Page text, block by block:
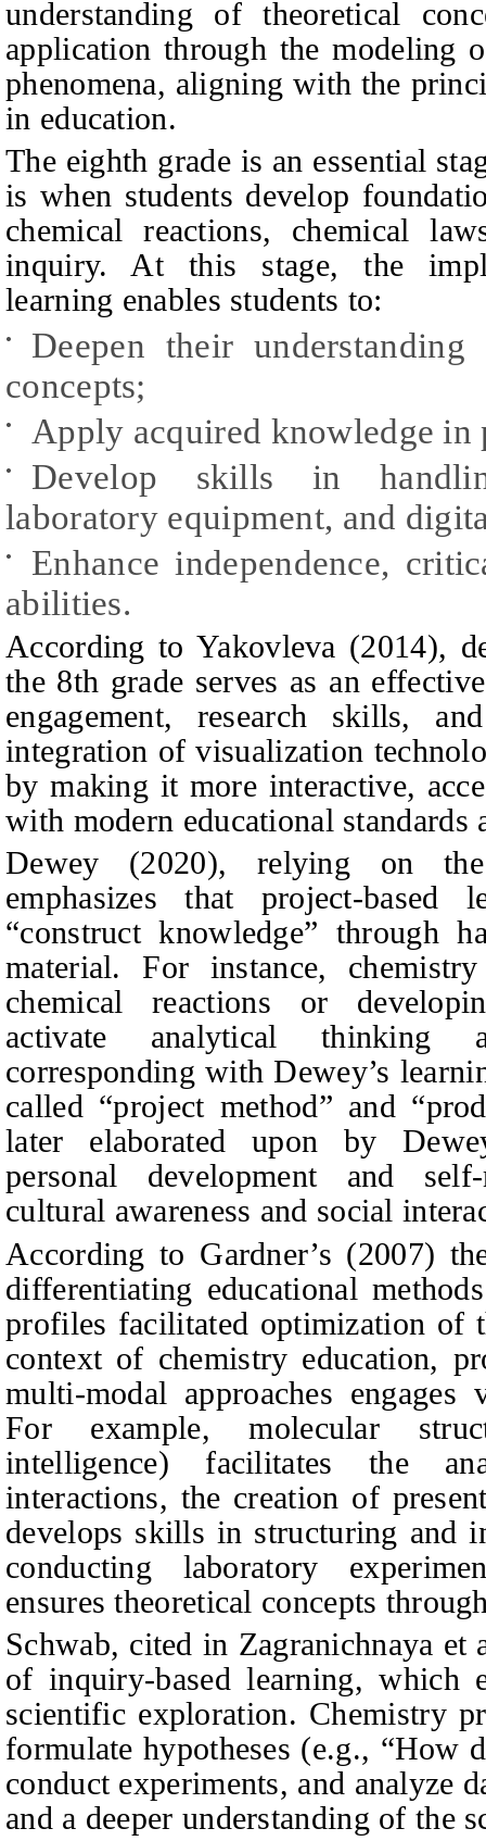
understanding of theoretical
application through the modeling
phenomena, aligning with the
in education.
The eighth grade is an essential
is when students develop
chemical reactions, chemical
inquiry. At this stage, the
learning enables students to:
•
Deepen their
concepts;
• Apply acquired knowledge in
•
Develop skills in
laboratory equipment, and
•
Enhance independence,
abilities.
According to Yakovleva (2014),
the 8th grade serves as an
engagement, research skills,
integration of visualization
by making it more interactive,
with modern educational standards
Dewey (2020), relying on
emphasizes that project-based
“construct knowledge” through
material. For instance,
chemical reactions or
activate analytical thinking
corresponding with Dewey’s
called “project method” and
later elaborated upon by
personal development and
cultural awareness and social
According to Gardner’s (2007)
differentiating educational
profiles facilitated optimization of
context of chemistry education,
multi-modal approaches
For example, molecular
intelligence) facilitates the
interactions, the creation of
develops skills in structuring and
conducting laboratory
ensures theoretical concepts
Schwab, cited in Zagranichnaya et
of inquiry-based learning, which
scientific exploration. Chemistry
formulate hypotheses (e.g., “How
conduct experiments, and analyze
and a deeper understanding of the